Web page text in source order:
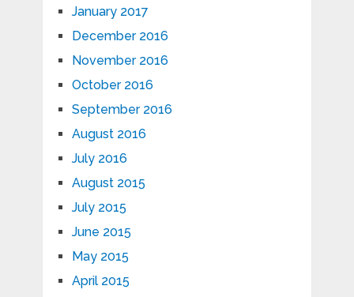
January 2017
December 2016
November 2016
October 2016
September 2016
August 2016
July 2016
August 2015
July 2015
June 2015
May 2015
April 2015